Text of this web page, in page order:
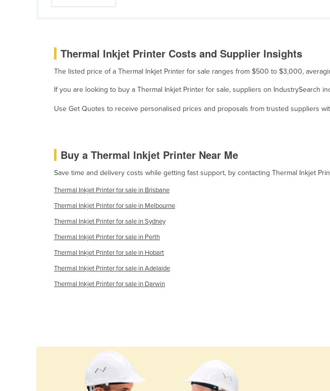
Greece
Grenada
Guinea-Bissau
Guyana
Haiti
Holy See
Honduras
Hungary
Iceland
India
Indonesia
Jamaica
Thermal Inkjet Printer Costs and Supplier Insights
The listed price of a Thermal Inkjet Printer for sale ranges from $500 to $3,000,
If you are looking to buy a Thermal Inkjet Printer for sale, suppliers on IndustrySearch
Use Get Quotes to receive personalised prices and proposals from trusted suppliers
Buy a Thermal Inkjet Printer Near Me
Save time and delivery costs while getting fast support, by contacting Thermal Inkjet
Thermal Inkjet Printer for sale in Brisbane
Thermal Inkjet Printer for sale in Melbourne
Thermal Inkjet Printer for sale in Sydney
Thermal Inkjet Printer for sale in Perth
Thermal Inkjet Printer for sale in Hobart
Thermal Inkjet Printer for sale in Adelaide
Thermal Inkjet Printer for sale in Darwin